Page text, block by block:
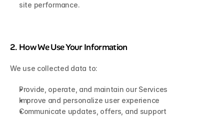
site performance.
2. How We Use Your Information
We use collected data to:
Provide, operate, and maintain our Services
Improve and personalize user experience
Communicate updates, offers, and support